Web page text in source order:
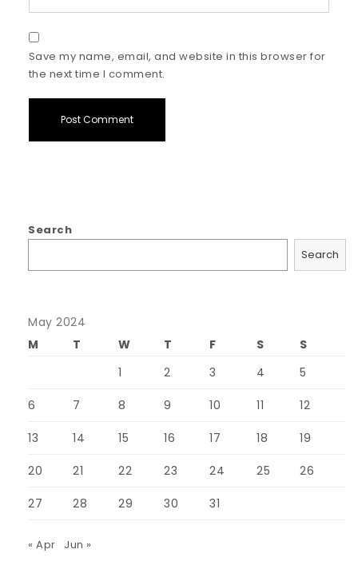
Save my name, email, and website in this browser for
the next time I comment.
Search
Search
May 2024
M
T W T F S
S
1
2 3 4 5
6 7 8 9 10 11 12
13 14 15 16 17 18 19
20 21 22 23 24 25 26
27 28 29 30 31
« Apr Jun »